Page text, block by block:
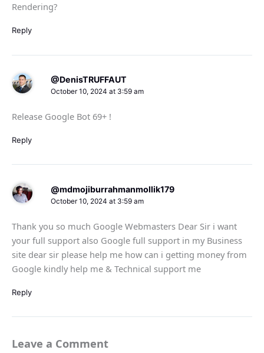
Rendering?
Reply
@DenisTRUFFAUT
October 10, 2024 at 3:59 am
Release Google Bot 69+ !
Reply
@mdmojiburrahmanmollik179
October 10, 2024 at 3:59 am
Thank you so much Google Webmasters Dear Sir i want
your full support also Google full support in my Business
site dear sir please help me how can i getting money from
Google kindly help me & Technical support me
Reply
Leave a Comment